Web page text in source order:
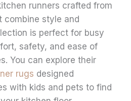
runners crafted from
combine style and
is perfect for busy
safety, and ease of
You can explore their
rugs designed
with kids and pets to find